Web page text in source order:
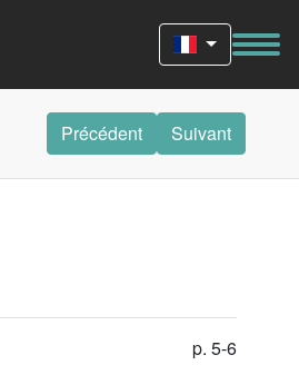
Précédent Suivant
p. 5-6